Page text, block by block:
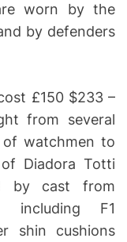
worn by the
by defenders
£150 $233 –
from several
watchmen to
Diadora Totti
by cast from
including F1
shin cushions